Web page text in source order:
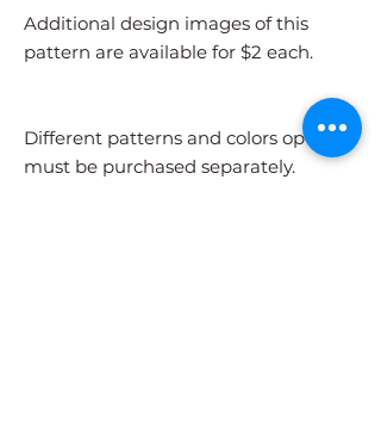
Additional design images of this
pattern are available for $2 each.
Different patterns and colors options
must be purchased separately.